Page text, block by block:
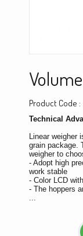
Product Code :
Technical
Linear weigher
grain package.
weigher to
- Adopt high
work stable
- Color LCD
- The hoppers